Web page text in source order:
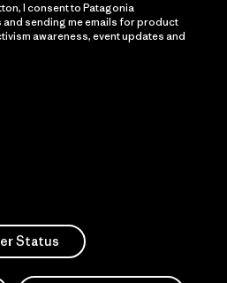
I consent to Patagonia
sending me emails for product
awareness, event updates and
Status